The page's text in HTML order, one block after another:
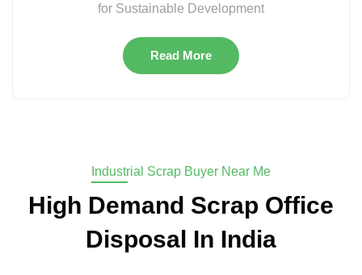
for Sustainable Development
Read More
Industrial Scrap Buyer Near Me
High Demand Scrap Office
Disposal In India